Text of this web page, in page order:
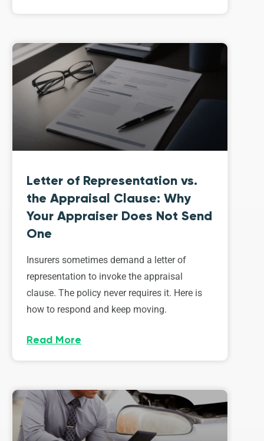
Letter of Representation vs.
the Appraisal Clause: Why
Your Appraiser Does Not Send
One
Insurers sometimes demand a letter of
representation to invoke the appraisal
clause. The policy never requires it. Here is
how to respond and keep moving.
Read More